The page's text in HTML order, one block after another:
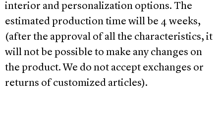
interior and personalization options. The
estimated production time will be 4 weeks,
(after the approval of all the characteristics, it
will not be possible to make any changes on
the product. We do not accept exchanges or
returns of customized articles).